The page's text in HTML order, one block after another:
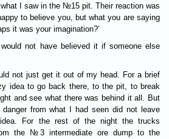
I saw in the №15 pit. Their reaction was
to believe you, but what you are saying
it was your imagination?’
not have believed it if someone else
not just get it out of my head. For a brief
idea to go back there, to the pit, to break
and see what there was behind it all. But
from what I had seen did not leave
For the rest of the night the trucks
the №3 intermediate ore dump to the